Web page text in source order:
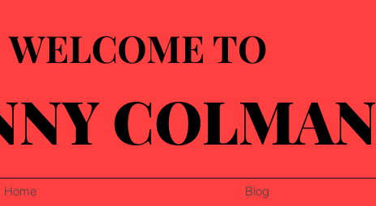
WELCOME TO
COLMAN
Home Blog